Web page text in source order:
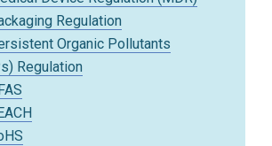
Regulation
Organic Pollutants
Regulation